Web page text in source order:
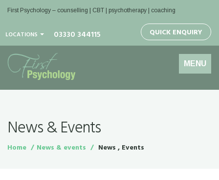
First Psychology – counselling | CBT | psychotherapy | coaching
LOCATIONS 03330 344115 QUICK ENQUIRY
Toggle
navigation
MENU
News & Events
Home News & events News , Events